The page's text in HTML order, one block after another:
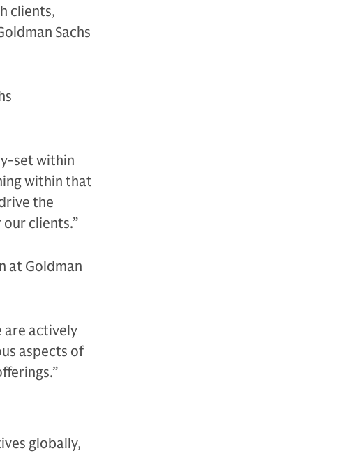
clients,
Sachs
set within
within that
the
clients.”
at Goldman
are actively
aspects of
globally,